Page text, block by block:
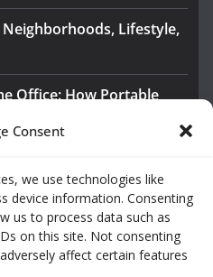
Consent
we use technologies like
device information. Consenting
us to process data such as
on this site. Not consenting
affect certain features
Lifestyle,
Office: How Portable
Bangle Giveaway